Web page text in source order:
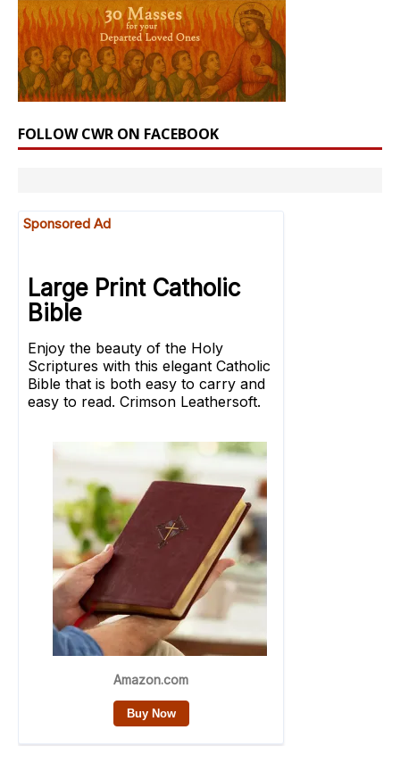
FOLLOW CWR ON FACEBOOK